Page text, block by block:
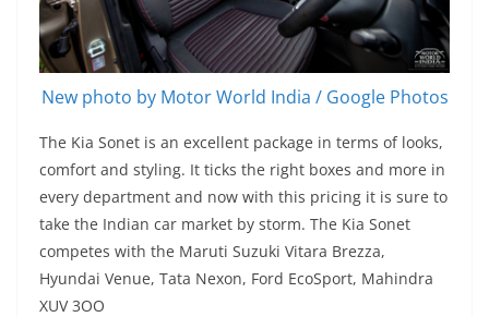
New photo by Motor World India / Google Photos
The Kia Sonet is an excellent package in terms of looks,
comfort and styling. It ticks the right boxes and more in
every department and now with this pricing it is sure to
take the Indian car market by storm. The Kia Sonet
competes with the Maruti Suzuki Vitara Brezza,
Hyundai Venue, Tata Nexon, Ford EcoSport, Mahindra
XUV 3OO